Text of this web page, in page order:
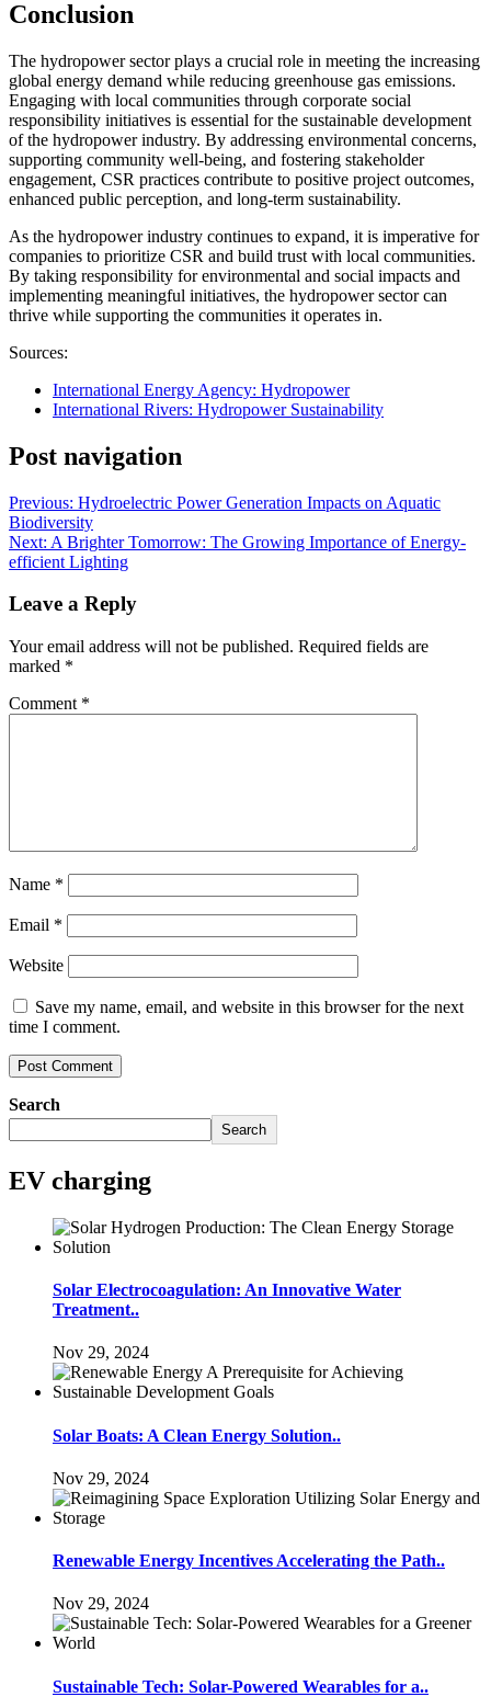
Conclusion
The hydropower sector plays a crucial role in meeting the increasing
global energy demand while reducing greenhouse gas emissions.
Engaging with local communities through corporate social
responsibility initiatives is essential for the sustainable development
of the hydropower industry. By addressing environmental concerns,
supporting community well-being, and fostering stakeholder
engagement, CSR practices contribute to positive project outcomes,
enhanced public perception, and long-term sustainability.
As the hydropower industry continues to expand, it is imperative for
companies to prioritize CSR and build trust with local communities.
By taking responsibility for environmental and social impacts and
implementing meaningful initiatives, the hydropower sector can
thrive while supporting the communities it operates in.
Sources:
International Energy Agency: Hydropower
International Rivers: Hydropower Sustainability
Post navigation
Previous: Hydroelectric Power Generation Impacts on Aquatic
Biodiversity
Next: A Brighter Tomorrow: The Growing Importance of Energy-
efficient Lighting
Leave a Reply
Your email address will not be published. Required fields are
marked *
Comment *
Name *
Email *
Website
Save my name, email, and website in this browser for the next
time I comment.
Search
Search
EV charging
Solar Electrocoagulation: An Innovative Water
Treatment..
Nov 29, 2024
Solar Boats: A Clean Energy Solution..
Nov 29, 2024
Renewable Energy Incentives Accelerating the Path..
Nov 29, 2024
Sustainable Tech: Solar-Powered Wearables for a..